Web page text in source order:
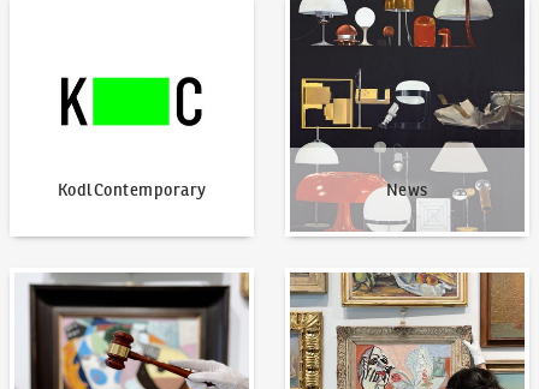
KodlContemporary News
News
How to bid? How to offer?